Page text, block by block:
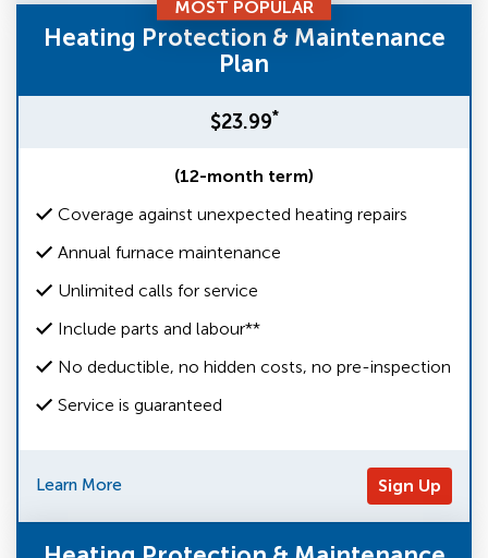
MOST POPULAR
Heating Protection & Maintenance
Plan
$23.99*
(12-month term)
Coverage against unexpected heating repairs
Annual furnace maintenance
Unlimited calls for service
Include parts and labour**
No deductible, no hidden costs, no pre-inspection
Service is guaranteed
Learn More Sign Up